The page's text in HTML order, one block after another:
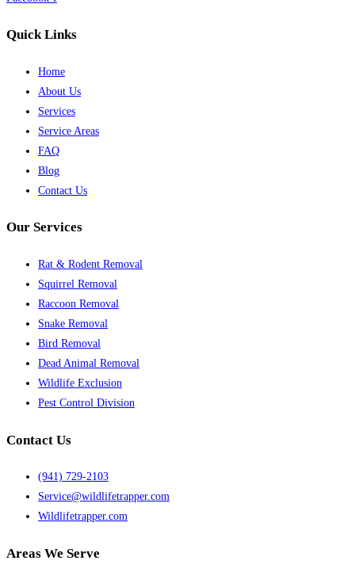
Quick Links
Home
About Us
Services
Service Areas
FAQ
Blog
Contact Us
Our Services
Rat & Rodent Removal
Squirrel Removal
Raccoon Removal
Snake Removal
Bird Removal
Dead Animal Removal
Wildlife Exclusion
Pest Control Division
Contact Us
(941) 729-2103
Service@wildlifetrapper.com
Wildlifetrapper.com
Areas We Serve